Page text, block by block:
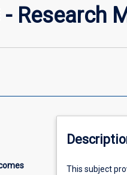
- Research
This
This subject